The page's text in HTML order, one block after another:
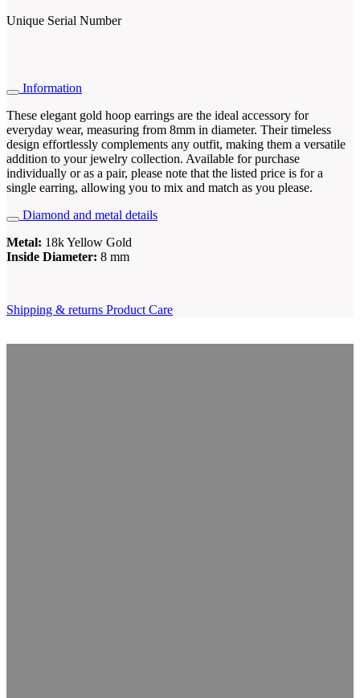
Unique Serial Number
Information
These elegant gold hoop earrings are the ideal accessory for
everyday wear, measuring from 8mm in diameter. Their timeless
design effortlessly complements any outfit, making them a versatile
addition to your jewelry collection. Available for purchase
individually or as a pair, please note that the listed price is for a
single earring, allowing you to mix and match as you please.
Diamond and metal details
Metal: 18k Yellow Gold
Inside Diameter: 8 mm
Shipping & returns Product Care